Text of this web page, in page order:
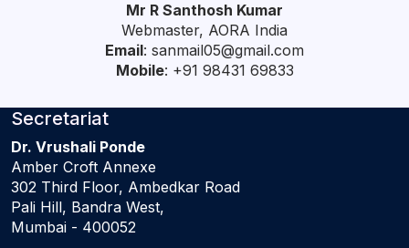
Mr R Santhosh Kumar
Webmaster, AORA India
Email: sanmail05@gmail.com
Mobile: +91 98431 69833
Secretariat
Dr. Vrushali Ponde
Amber Croft Annexe
302 Third Floor, Ambedkar Road
Pali Hill, Bandra West,
Mumbai - 400052